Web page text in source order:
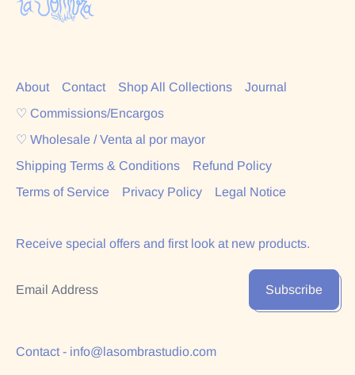
About Contact Shop All Collections
Journal
♡ Commissions/Encargos
♡ Wholesale / Venta al por mayor
Shipping Terms & Conditions
Refund Policy
Terms of Service
Privacy Policy Legal Notice
Receive special offers and first look at new products.
Subscribe
Contact - info@lasombrastudio.com